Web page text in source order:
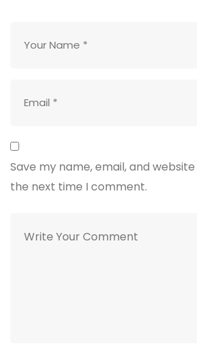
Save my name, email, and
the next time I comment.